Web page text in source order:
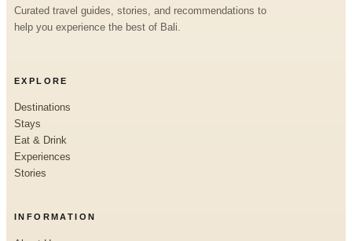
Curated travel guides, stories, and recommendations to
help you experience the best of Bali.
EXPLORE
Destinations
Stays
Eat & Drink
Experiences
Stories
INFORMATION